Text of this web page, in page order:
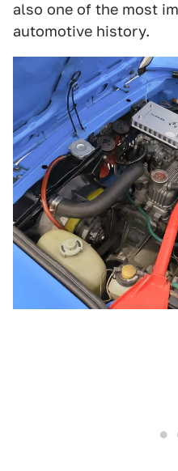
also one of the most
automotive history.